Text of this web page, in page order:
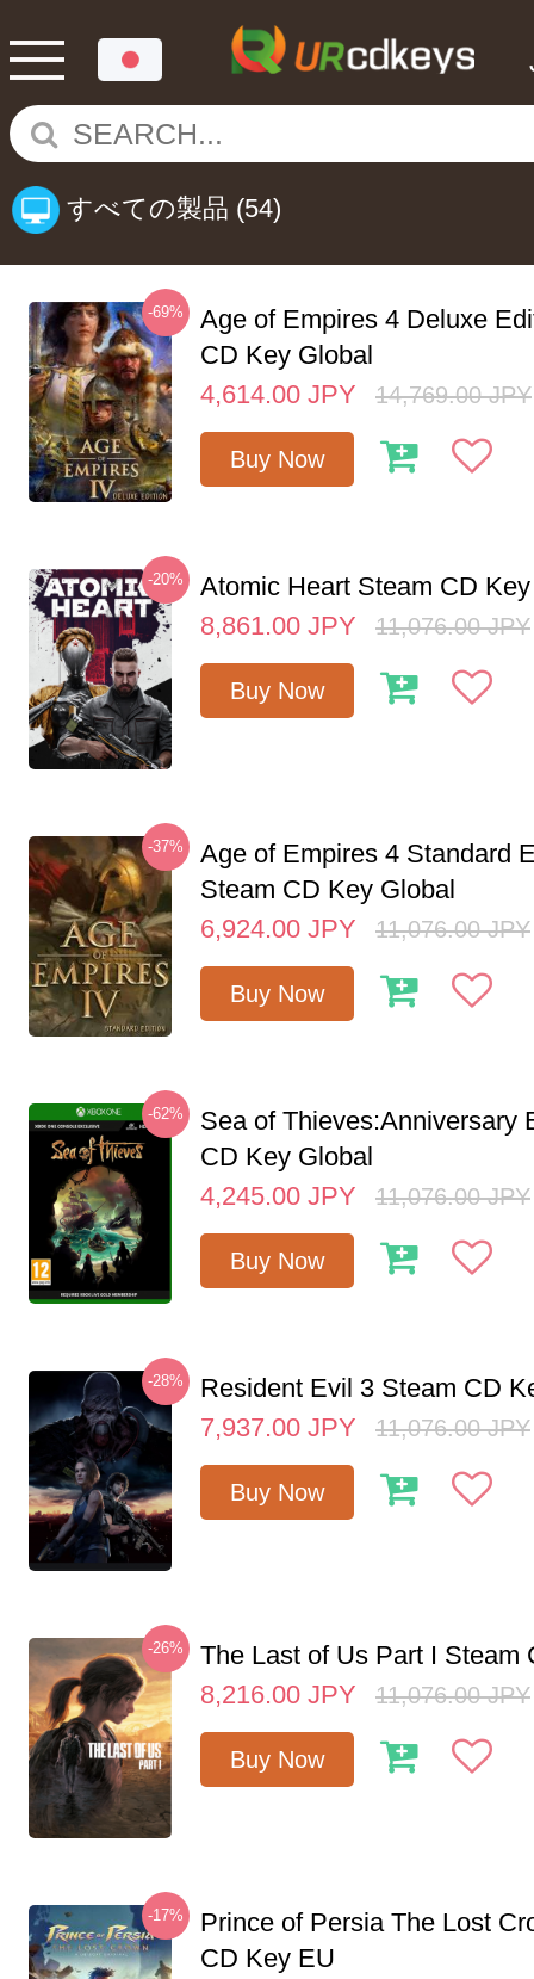
すべての製品 (54)
-69%
Age of Empires 4 Deluxe
CD Key Global
4,614.00 JPY 14,769.00 JPY
Buy Now
-20%
Atomic Heart Steam CD
8,861.00 JPY 11,076.00 JPY
Buy Now
-37%
Age of Empires 4 Standard
Steam CD Key Global
6,924.00 JPY 11,076.00 JPY
Buy Now
-62%
Sea of Thieves:Anniversary
CD Key Global
4,245.00 JPY 11,076.00 JPY
Buy Now
-28%
Resident Evil 3 Steam CD
7,937.00 JPY 11,076.00 JPY
Buy Now
-26%
The Last of Us Part I Steam
8,216.00 JPY 11,076.00 JPY
Buy Now
-17%
Prince of Persia The Lost
CD Key EU